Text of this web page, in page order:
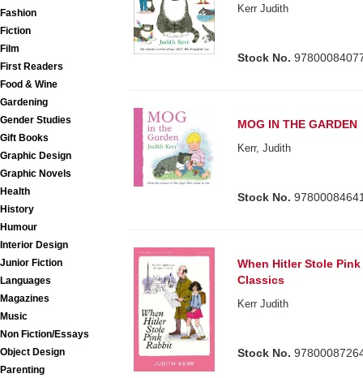
Fashion
Fiction
Film
First Readers
Food & Wine
Gardening
Gender Studies
Gift Books
Graphic Design
Graphic Novels
Health
History
Humour
Interior Design
Junior Fiction
Languages
Magazines
Music
Non Fiction/Essays
Object Design
Parenting
Kerr Judith
Stock No.
MOG IN THE GARDEN
Kerr, Judith
Stock No.
When Hitler Stole
Classics
Kerr Judith
Stock No.